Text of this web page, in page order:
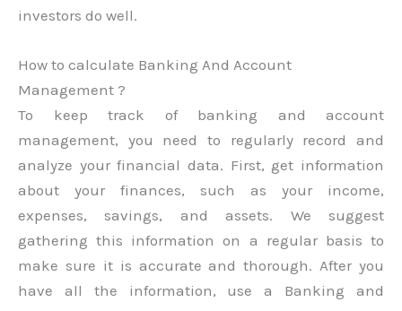
investors do well.
How to calculate Banking And Account
Management ?
To keep track of banking and account
management, you need to regularly record and
analyze your financial data. First, get information
about your finances, such as your income,
expenses, savings, and assets. We suggest
gathering this information on a regular basis to
make sure it is accurate and thorough. After you
have all the information, use a Banking and